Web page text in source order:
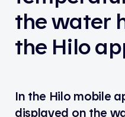
the water
the Hilo
In the Hilo mobile
displayed on the